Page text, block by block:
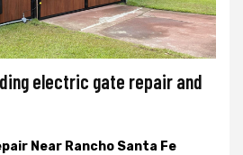
electric gate repair and
Near Rancho Santa Fe